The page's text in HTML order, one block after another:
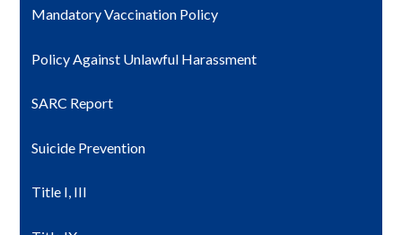
Mandatory Vaccination Policy
Policy Against Unlawful Harassment
SARC Report
Suicide Prevention
Title I, III